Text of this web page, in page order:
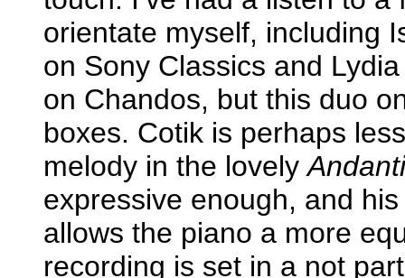
orientate myself, including
on Sony Classics and
on Chandos, but this duo
boxes. Cotik is perhaps
melody in the lovely
expressive enough, and
allows the piano a more
recording is set in a not